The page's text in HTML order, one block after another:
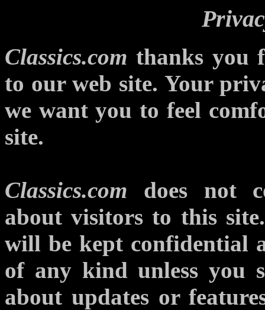
Classics.com thanks you
to our web site. Your
we want you to feel
site.
Classics.com does not
about visitors to this
will be kept confidential
of any kind unless you
about updates or